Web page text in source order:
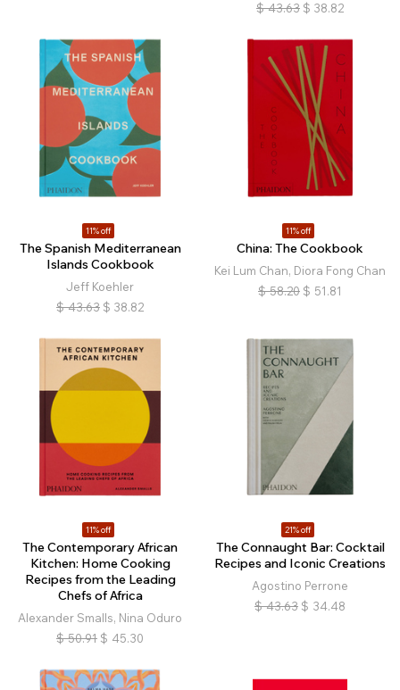
$ 43.63 $ 38.82
11% off
The Spanish Mediterranean
Islands Cookbook
Jeff Koehler
$ 43.63 $ 38.82
11% off
China: The Cookbook
Kei Lum Chan, Diora Fong Chan
$ 58.20 $ 51.81
11% off
The Contemporary African
Kitchen: Home Cooking
Recipes from the Leading
Chefs of Africa
Alexander Smalls, Nina Oduro
$ 50.91 $ 45.30
21% off
The Connaught Bar: Cocktail
Recipes and Iconic Creations
Agostino Perrone
$ 43.63 $ 34.48